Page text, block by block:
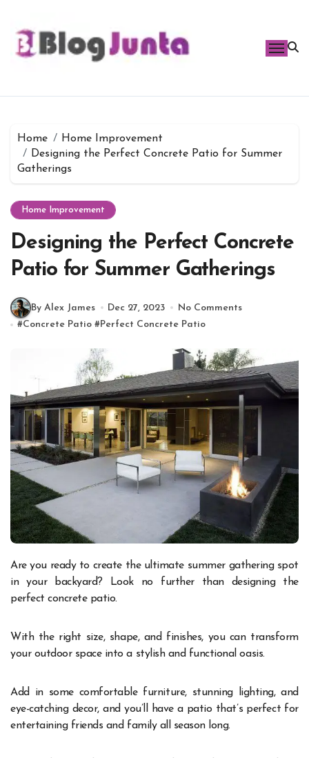
content
Home
Home Improvement
Designing the Perfect Concrete Patio for Summer
Gatherings
Home Improvement
Designing the Perfect Concrete
Patio for Summer Gatherings
By Alex James Dec 27, 2023
No Comments
#Concrete Patio #Perfect Concrete Patio
Are you ready to create the ultimate summer gathering spot
in your backyard? Look no further than designing the
perfect concrete patio.
With the right size, shape, and finishes, you can transform
your outdoor space into a stylish and functional oasis.
Add in some comfortable furniture, stunning lighting, and
eye-catching decor, and you’ll have a patio that’s perfect for
entertaining friends and family all season long.